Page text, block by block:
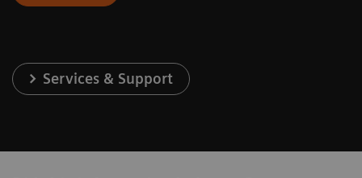
Services & Support